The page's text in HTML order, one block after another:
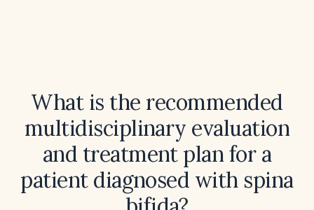
What is the recommended
multidisciplinary evaluation
and treatment plan for a
patient diagnosed with spina